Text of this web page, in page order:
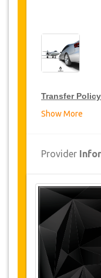
Transfer
JazicoWorld
12 months,
Details”
Discount.
Changes and
due
more
Show More
Provider